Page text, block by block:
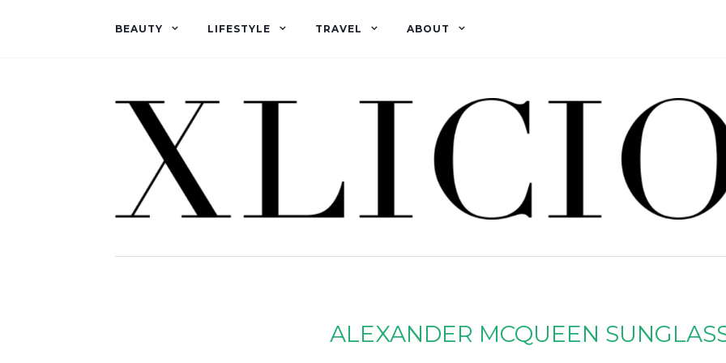
BEAUTY LIFESTYLE TRAVEL ABOUT
ALEXANDER MCQUEEN